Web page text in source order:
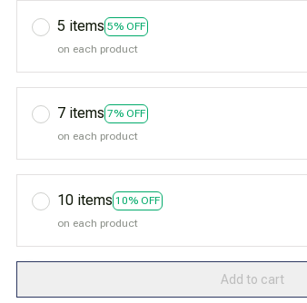
5 items 5% OFF
on each product
7 items 7% OFF
on each product
10 items 10% OFF
on each product
Add to cart